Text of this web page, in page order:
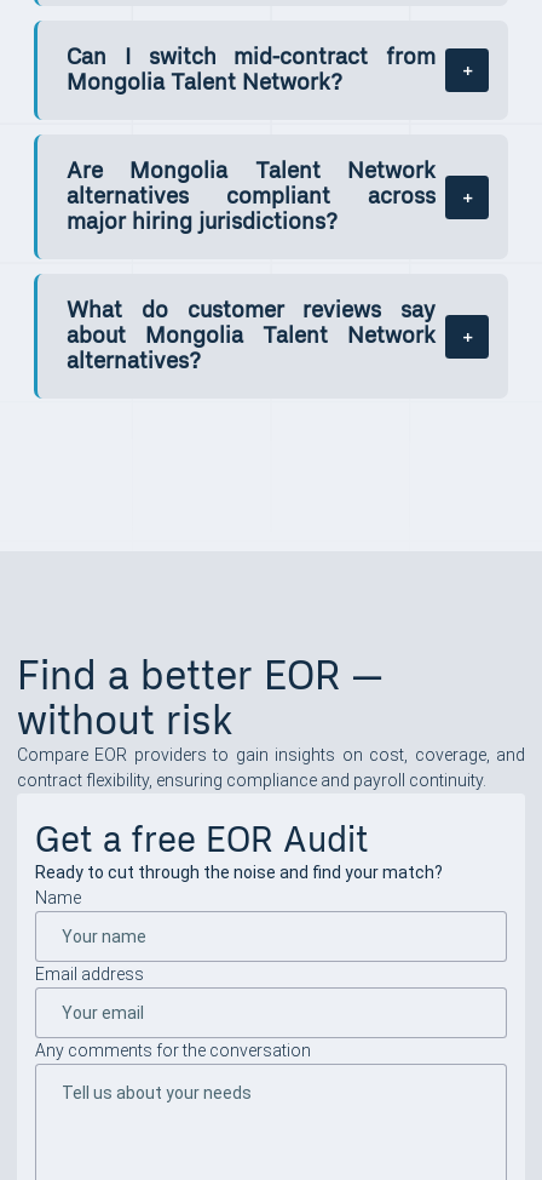
Can I switch mid-contract from
Mongolia Talent Network?
Are Mongolia Talent Network
alternatives compliant across
major hiring jurisdictions?
What do customer reviews say
about Mongolia Talent Network
alternatives?
Find a better EOR —
without risk
Compare EOR providers to gain insights on cost, coverage, and
contract flexibility, ensuring compliance and payroll continuity.
Get a free EOR Audit
Ready to cut through the noise and find your match?
Name
Email address
Any comments for the conversation